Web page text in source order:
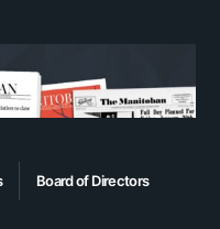
Board of Directors